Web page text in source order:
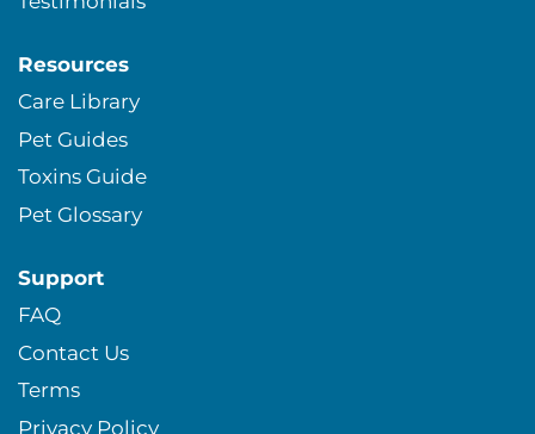
Resources
Care Library
Pet Guides
Toxins Guide
Pet Glossary
Support
FAQ
Contact Us
Terms
Privacy Policy